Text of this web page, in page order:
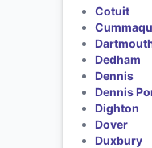
Cotuit
Dedham
Dennis
Dennis
Dighton
Dover
Duxbury